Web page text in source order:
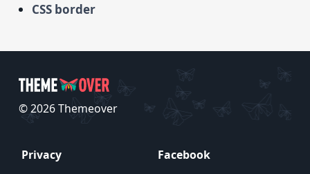
CSS border
© 2026 Themeover
Privacy
Facebook